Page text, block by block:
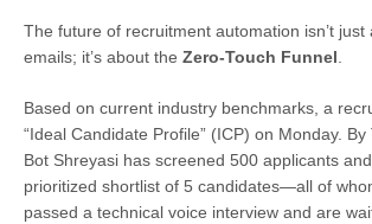
The future of recruitment automation isn’t just
emails; it’s about the Zero-Touch Funnel.
Based on current industry benchmarks, a
“Ideal Candidate Profile” (ICP) on Monday.
Bot Shreyasi has screened 500 applicants
prioritized shortlist of 5 candidates—all of
passed a technical voice interview and are